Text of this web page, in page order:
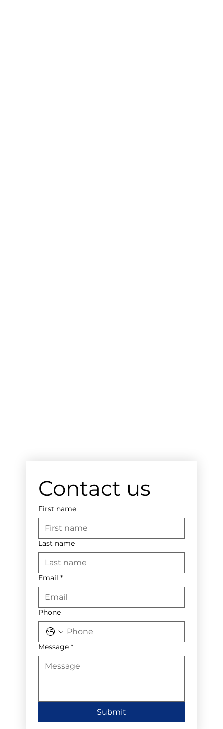
Contact us
First name
Last name
Email *
Phone
Message *
Submit